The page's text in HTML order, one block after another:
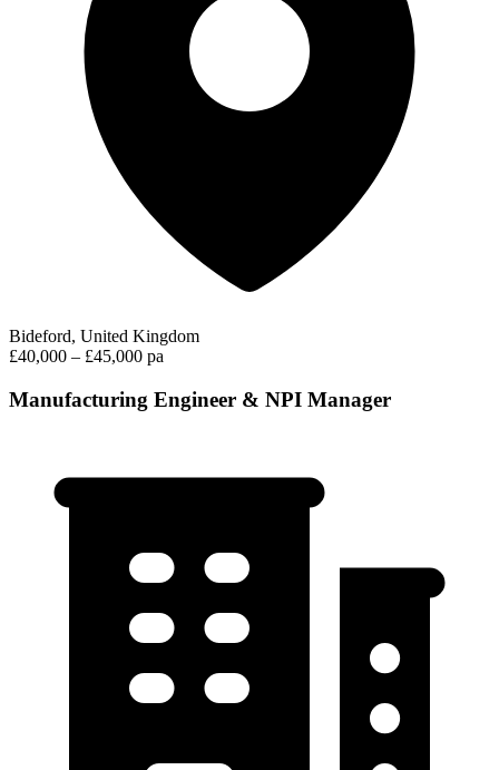
Bideford, United Kingdom
£40,000 – £45,000 pa
Manufacturing Engineer & NPI Manager